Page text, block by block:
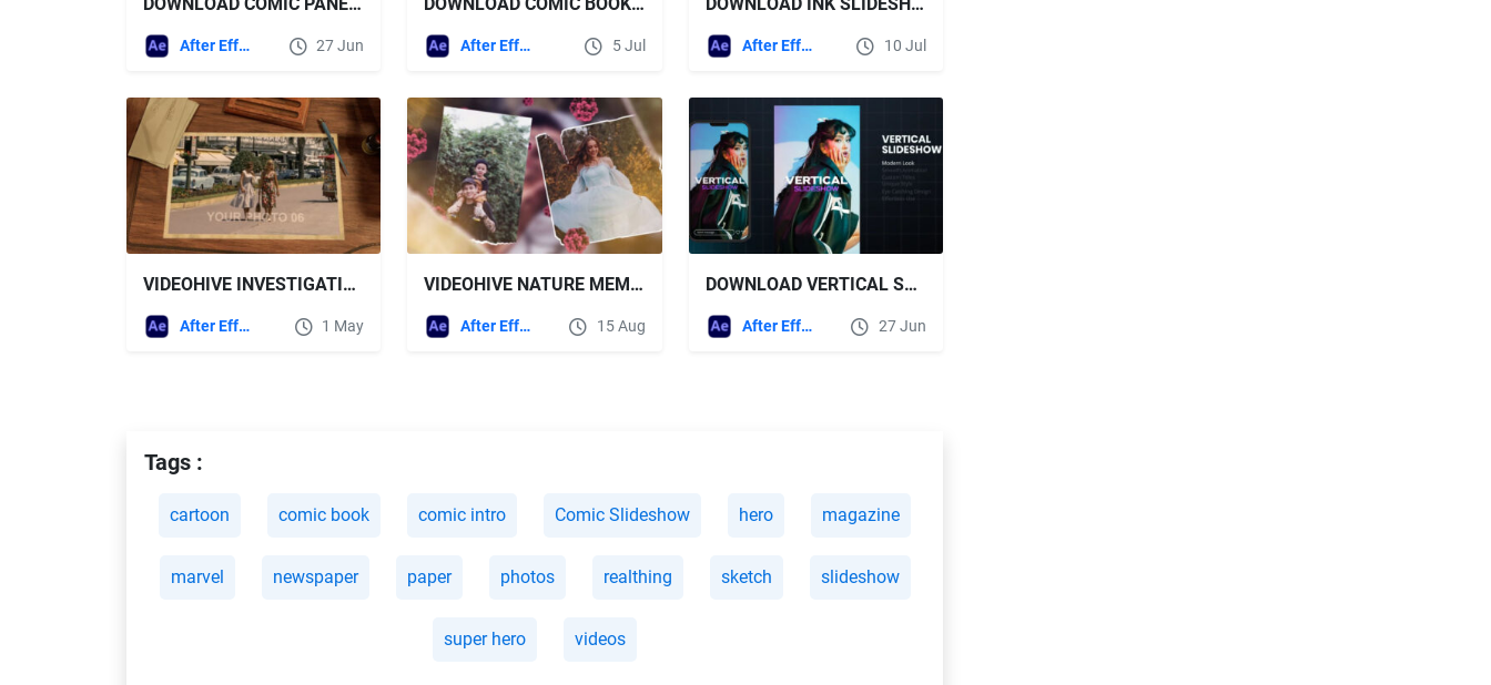
After Effects Templates 27 Jun After Effects Templates 5 Jul After Effects Templates 10 Jul
VIDEOHIVE INVESTIGATION SLIDESHOW FOR AFTER EFFECTS
After Effects Templates 1 May
VIDEOHIVE NATURE MEMORY PHOTO SLIDESHOW
After Effects Templates 15 Aug
DOWNLOAD VERTICAL SLIDESHOW - VIDEOHIVE
After Effects Templates 27 Jun
Tags :
cartoon comic book comic intro Comic Slideshow hero magazine
marvel newspaper paper photos realthing sketch slideshow
super hero videos